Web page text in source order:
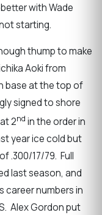
with Wade
starting.
thump to make
Aoki from
base at the top of
signed to shore
2nd in the order in
year ice cold but
.300/17/79. Full
last season, and
career numbers in
Alex Gordon put